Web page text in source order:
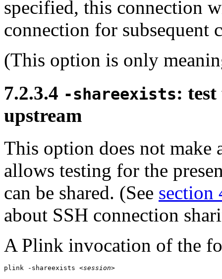
specified, this connection
connection for subsequent
(This option is only
7.2.3.4 -shareexists:
upstream
This option does not make
allows testing for the
can be shared. (See section
about SSH connection
A Plink invocation of the
plink -shareexists <session>